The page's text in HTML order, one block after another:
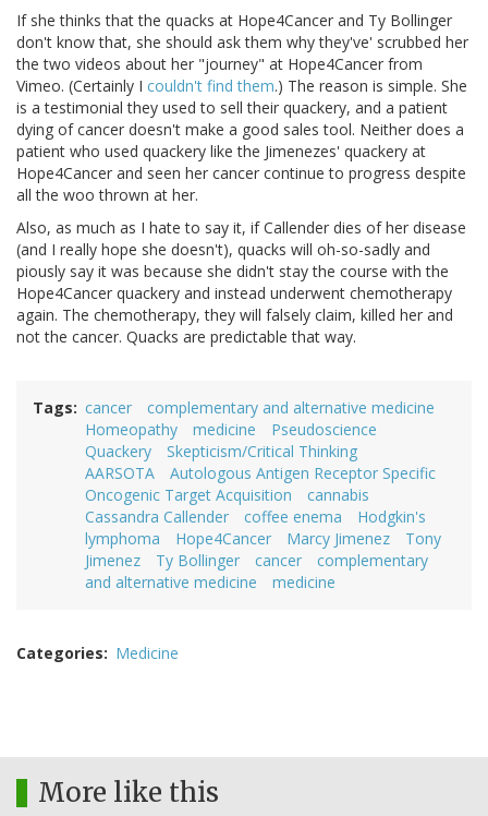
If she thinks that the quacks at Hope4Cancer and Ty Bollinger
don't know that, she should ask them why they've' scrubbed her
the two videos about her "journey" at Hope4Cancer from
Vimeo. (Certainly I couldn't find them.) The reason is simple. She
is a testimonial they used to sell their quackery, and a patient
dying of cancer doesn't make a good sales tool. Neither does a
patient who used quackery like the Jimenezes' quackery at
Hope4Cancer and seen her cancer continue to progress despite
all the woo thrown at her.
Also, as much as I hate to say it, if Callender dies of her disease
(and I really hope she doesn't), quacks will oh-so-sadly and
piously say it was because she didn't stay the course with the
Hope4Cancer quackery and instead underwent chemotherapy
again. The chemotherapy, they will falsely claim, killed her and
not the cancer. Quacks are predictable that way.
Tags cancer
complementary and alternative medicine
Homeopathy
medicine
Pseudoscience
Quackery
Skepticism/Critical Thinking
AARSOTA
Autologous Antigen Receptor Specific
Oncogenic Target Acquisition
cannabis
Cassandra Callender
coffee enema
Hodgkin's
lymphoma
Hope4Cancer Marcy Jimenez
Tony
Jimenez
Ty Bollinger cancer
complementary
and alternative medicine
medicine
Categories Medicine
More like this